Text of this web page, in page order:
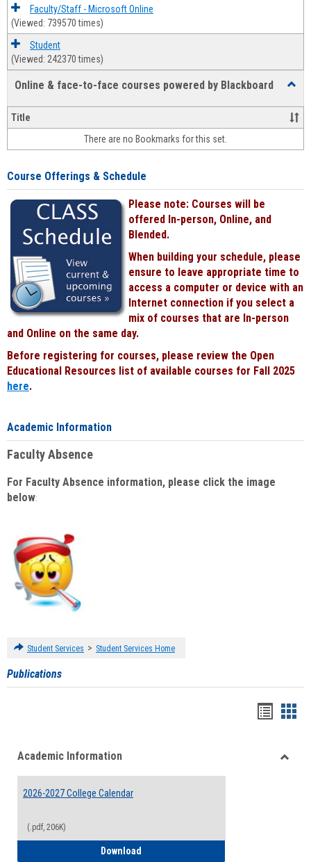
Faculty/Staff - Microsoft Online
(Viewed: 739570 times)
Student
(Viewed: 242370 times)
Online & face-to-face courses powered by Blackboard
&
face-
face
Title
There are no Bookmarks for this set.
Course Offerings & Schedule
Please note: Courses will be
offered In-person, Online, and
Blended.
When building your schedule, please
ensure to leave appropriate time to
access a computer or device with an
Internet connection if you select a
mix of courses that are In-person
and Online on the same day.
Before registering for courses, please review the Open
Educational Resources list of available courses for Fall 2025
here.
Academic Information
Faculty Absence
For Faculty Absence information, please click the image
below:
Student Services > Student Services Home
Publications
viewview
Academic Information
2026-2027 College Calendar
(.pdf, 206K)
Download